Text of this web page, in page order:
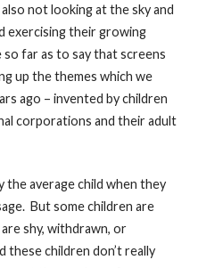
not looking at the sky and
exercising their growing
so far as to say that screens
up the themes which we
ago – invented by children
corporations and their adult
the average child when they
But some children are
shy, withdrawn, or
children don’t really